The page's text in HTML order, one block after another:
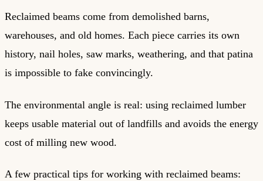
Reclaimed beams come from demolished barns,
warehouses, and old homes. Each piece carries its own
history, nail holes, saw marks, weathering, and that patina
is impossible to fake convincingly.
The environmental angle is real: using reclaimed lumber
keeps usable material out of landfills and avoids the energy
cost of milling new wood.
A few practical tips for working with reclaimed beams: